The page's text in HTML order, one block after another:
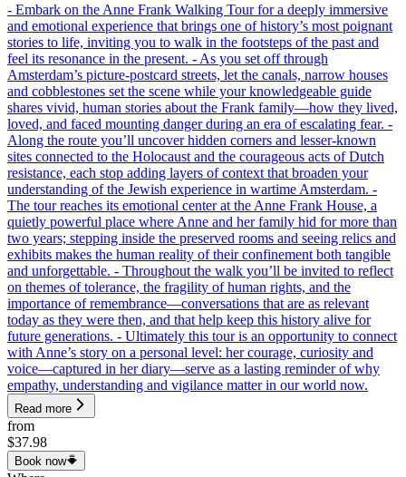
- Embark on the Anne Frank Walking Tour for a deeply immersive
and emotional experience that brings one of history’s most poignant
stories to life, inviting you to walk in the footsteps of the past and
feel its resonance in the present. - As you set off through
Amsterdam’s picture-postcard streets, let the canals, narrow houses
and cobblestones set the scene while your knowledgeable guide
shares vivid, human stories about the Frank family—how they lived,
loved, and faced mounting danger during an era of escalating fear. -
Along the route you’ll uncover hidden corners and lesser-known
sites connected to the Holocaust and the courageous acts of Dutch
resistance, each stop adding layers of context that broaden your
understanding of the Jewish experience in wartime Amsterdam. -
The tour reaches its emotional center at the Anne Frank House, a
quietly powerful place where Anne and her family hid for more than
two years; stepping inside the preserved rooms and seeing relics and
exhibits makes the human reality of their confinement both tangible
and unforgettable. - Throughout the walk you’ll be invited to reflect
on themes of tolerance, the fragility of human rights, and the
importance of remembrance—conversations that are as relevant
today as they were then, and that help keep this history alive for
future generations. - Ultimately this tour is an opportunity to connect
with Anne’s story on a personal level: her courage, curiosity and
voice—captured in her diary—serve as a lasting reminder of why
empathy, understanding and vigilance matter in our world now.
Read more
from
$37.98
Book now